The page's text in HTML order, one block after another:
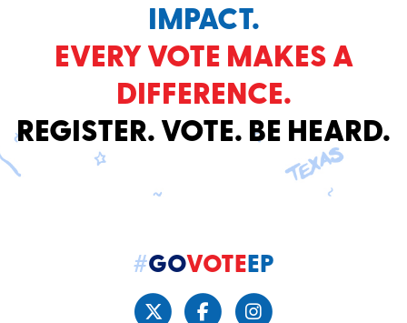
IMPACT.
EVERY VOTE MAKES A
DIFFERENCE.
REGISTER. VOTE. BE HEARD.
#GOVOTEEP